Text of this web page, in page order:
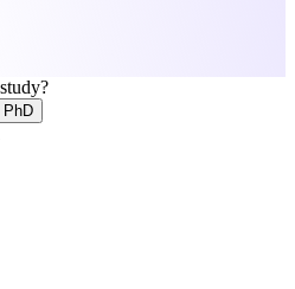
PhD